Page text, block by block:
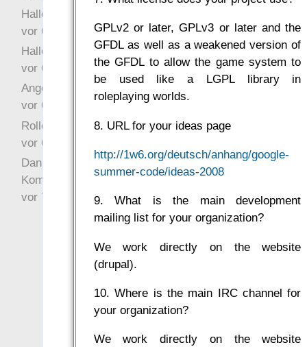
GPLv2 or later, GPLv3 or later and the
GFDL as well as a weakened version of
the GFDL to allow the game system to
be used like a LGPL library in
roleplaying worlds.
8. URL for your ideas page
http://1w6.org/deutsch/anhang/google-
summer-code/ideas-2008
9. What is the main development
mailing list for your organization?
We work directly on the website
(drupal).
10. Where is the main IRC channel for
your organization?
We work directly on the website
Hallo Ochrasylion
vor 6 Jahre 9 Wochen
Hallo Drak
vor 6 Jahre 10 Wochen
Angefragt
vor 6 Jahre 10 Wochen
Rollenspielrunde
vor 6 Jahre 10 Wochen
Danke für Deinen
Kommentar!
vor 7 Jahre 22 Wochen